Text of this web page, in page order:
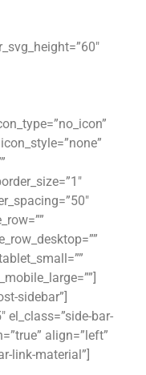
sidebar”]
el_class=”side-bar-
align=”left”
link-material”]